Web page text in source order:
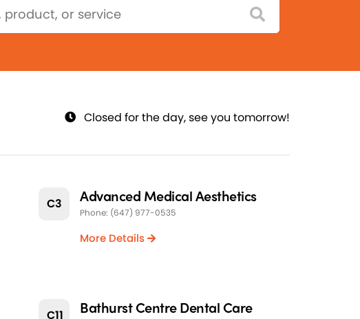
Closed for the day, see you tomorrow!
C3 Advanced Medical Aesthetics
Phone: (647) 977-0535
More Details
C11 Bathurst Centre Dental Care